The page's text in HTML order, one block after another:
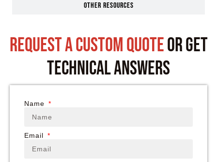
Other Resources
request a custom quoteor get
technical answers
Name
Email